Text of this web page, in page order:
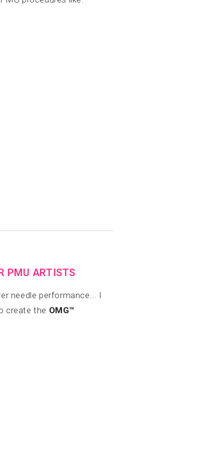
PMU ARTISTS
needle performance... I
create the OMG™